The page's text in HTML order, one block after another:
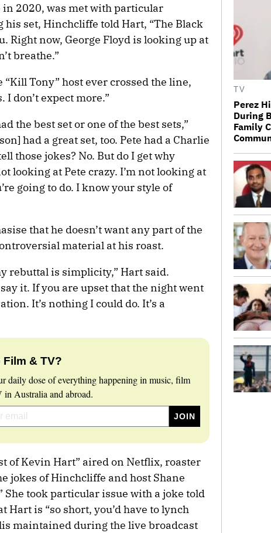
2020, was met with particular
set, Hinchcliffe told Hart, “The Black
Right now, George Floyd is looking up at
breathe.”
Tony” host ever crossed the line,
I don’t expect more.”
the best set or one of the best sets,”
had a great set, too. Pete had a Charlie
those jokes? No. But do I get why
looking at Pete crazy. I’m not looking at
going to do. I know your style of
that he doesn’t want any part of the
material at his roast.
rebuttal is simplicity,” Hart said.
it. If you are upset that the night went
It’s nothing I could do. It’s a
Film & TV?
daily dose of everything happening in music, film
in Australia and abroad.
of Kevin Hart” aired on Netflix, roaster
jokes of Hinchcliffe and host Shane
She took particular issue with a joke told
is “so short, you’d have to lynch
maintained during the live broadcast
TV
Perez
During
Family